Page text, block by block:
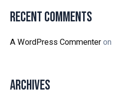
Recent Comments
A WordPress Commenter on
Archives